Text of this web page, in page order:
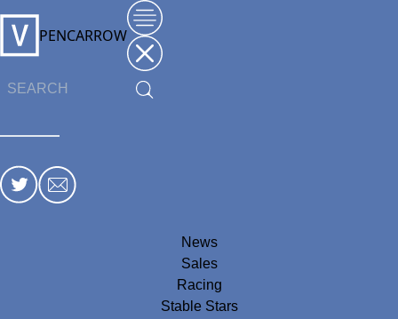
PENCARROW
News
Sales
Racing
Stable Stars